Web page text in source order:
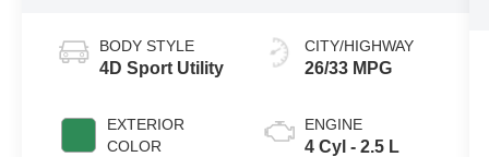
BODY STYLE
4D Sport Utility
EXTERIOR
COLOR
CITY/HIGHWAY
26/33 MPG
ENGINE
4 Cyl - 2.5 L